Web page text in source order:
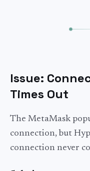
Issue:
Times Out
The MetaMask
connection, but
connection never